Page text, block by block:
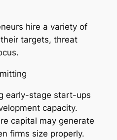
hire a variety of
targets, threat
early-stage start-ups
capacity.
capital may generate
firms size properly.